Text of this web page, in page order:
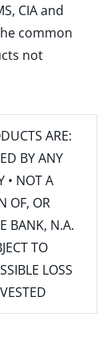
CIA and
common
not
ARE:
BY ANY
• NOT A
OF, OR
BANK, N.A.
TO
LOSS